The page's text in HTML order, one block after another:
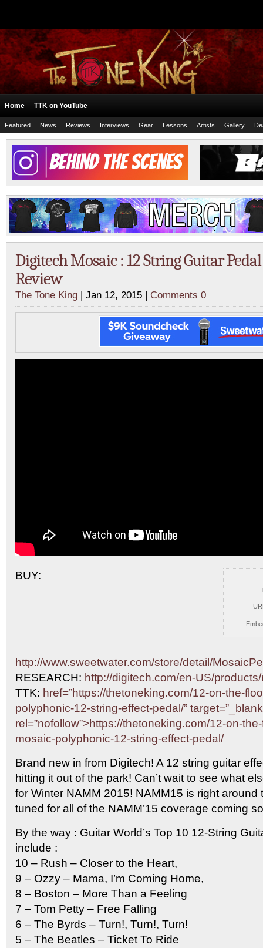
Home TTK on YouTube
Featured News Reviews Interviews Gear Lessons Artists Gallery
Digitech Mosaic : 12 String Guitar
Review
The Tone King | Jan 12, 2015 | Comments 0
BUY:
http://www.sweetwater.com/store/detail/
RESEARCH: http://digitech.com/en-US/
TTK: href=”https://thetoneking.com/12-on-the-
polyphonic-12-string-effect-pedal/”
rel=”nofollow”>https://thetoneking.com/12-on-
mosaic-polyphonic-12-string-effect-pedal/
Brand new in from Digitech! A 12 string guitar
hitting it out of the park! Can’t wait to see what
for Winter NAMM 2015! NAMM15 is right around
tuned for all of the NAMM’15 coverage coming
By the way : Guitar World’s Top 10 12-String
include :
10 – Rush – Closer to the Heart,
9 – Ozzy – Mama, I’m Coming Home,
8 – Boston – More Than a Feeling
7 – Tom Petty – Free Falling
6 – The Byrds – Turn!, Turn!, Turn!
5 – The Beatles – Ticket To Ride